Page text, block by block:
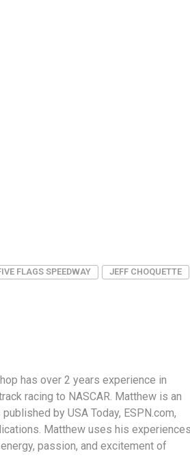
FLAGS SPEEDWAY
JEFF CHOQUETTE
has over 2 years experience in
racing to NASCAR. Matthew is an
by USA Today, ESPN.com,
Matthew uses his experiences
passion, and excitement of